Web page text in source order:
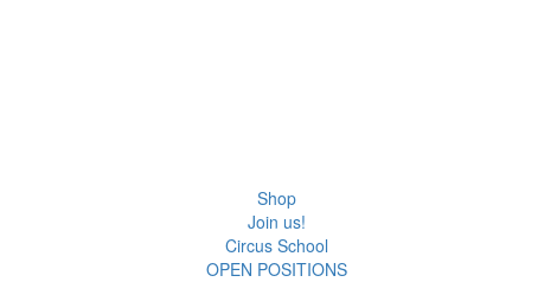
Shop
Join us!
Circus School
OPEN POSITIONS